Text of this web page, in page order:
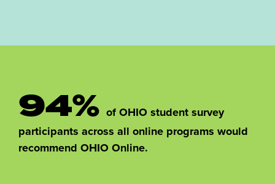
94% of OHIO student survey
participants across all online programs would
recommend OHIO Online.